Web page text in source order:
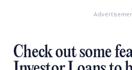
Check out some